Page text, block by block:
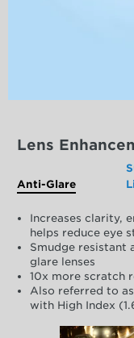
Lens
Anti-Glare
Increases clarity,
helps reduce eye
Smudge resistant
glare lenses
10x more scratch
Also referred to
with High Index